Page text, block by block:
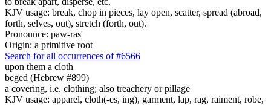
KJV usage: break, chop in pieces, lay open, scatter, spread (abroad,
forth, selves, out), stretch (forth, out).
Pronounce: paw-ras'
Origin: a primitive root
Search for all occurrences of #6566
upon them a cloth
beged (Hebrew #899)
a covering, i.e. clothing; also treachery or pillage
KJV usage: apparel, cloth(-es, ing), garment, lap, rag, raiment, robe,